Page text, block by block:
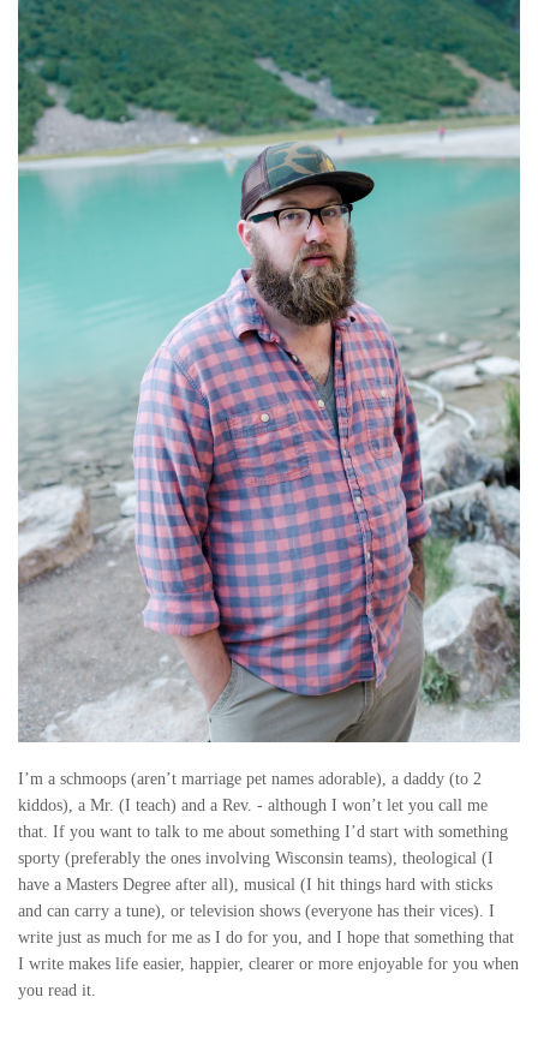
I’m a schmoops (aren’t marriage pet names adorable), a daddy (to 2
kiddos), a Mr. (I teach) and a Rev. - although I won’t let you call me
that. If you want to talk to me about something I’d start with something
sporty (preferably the ones involving Wisconsin teams), theological (I
have a Masters Degree after all), musical (I hit things hard with sticks
and can carry a tune), or television shows (everyone has their vices). I
write just as much for me as I do for you, and I hope that something that
I write makes life easier, happier, clearer or more enjoyable for you when
you read it.